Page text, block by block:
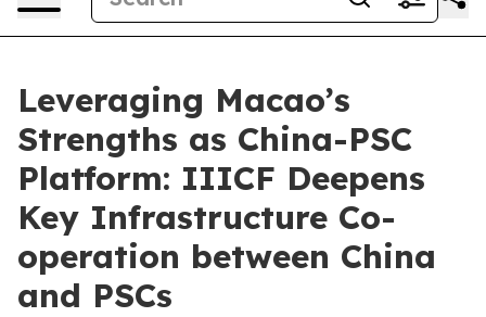
Leveraging Macao’s
Strengths as China-PSC
Platform: IIICF Deepens
Key Infrastructure Co-
operation between China
and PSCs